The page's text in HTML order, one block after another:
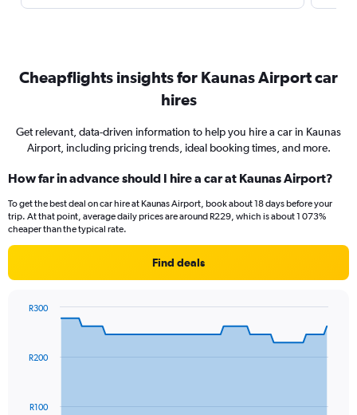
Cheapflights insights for Kaunas Airport car
hires
Get relevant, data-driven information to help you hire a car in Kaunas
Airport, including pricing trends, ideal booking times, and more.
How far in advance should I hire a car at Kaunas Airport?
To get the best deal on car hire at Kaunas Airport, book about 18 days before your
trip. At that point, average daily prices are around R229, which is about 1 073%
cheaper than the typical rate.
Find deals
data
The
R100
R200
R300